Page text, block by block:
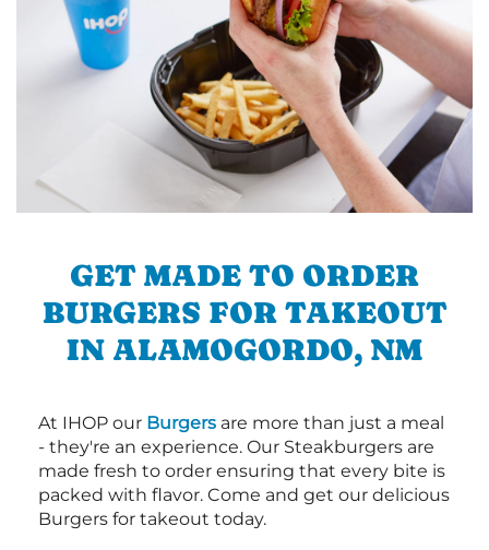
GET MADE TO ORDER
BURGERS FOR TAKEOUT
IN ALAMOGORDO, NM
At IHOP our Burgers are more than just a meal
- they're an experience. Our Steakburgers are
made fresh to order ensuring that every bite is
packed with flavor. Come and get our delicious
Burgers for takeout today.